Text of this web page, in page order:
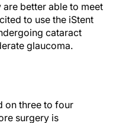
better able to meet
to use the iStent
cataract
glaucoma.
on three to four
surgery is